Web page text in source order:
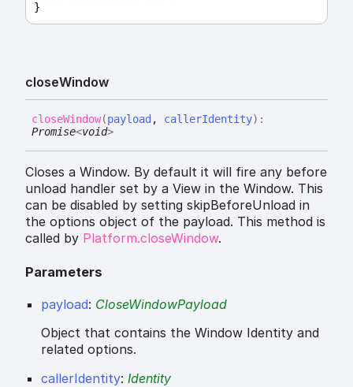
}
closeWindow
closeWindow(payload , callerIdentity) :
Promise<void>
Closes a Window. By default it will fire any before
unload handler set by a View in the Window. This
can be disabled by setting skipBeforeUnload in
the options object of the payload. This method is
called by Platform.closeWindow.
Parameters
payload: CloseWindowPayload
Object that contains the Window Identity and
related options.
callerIdentity: Identity